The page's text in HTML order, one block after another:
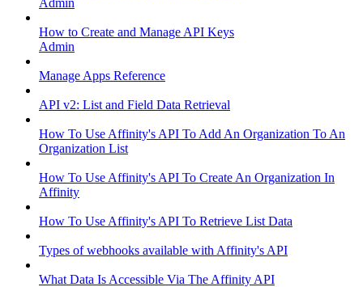
How to Create and Manage API Keys
Admin
Manage Apps Reference
API v2: List and Field Data Retrieval
How To Use Affinity's API To Add An Organization To An
Organization List
How To Use Affinity's API To Create An Organization In
Affinity
How To Use Affinity's API To Retrieve List Data
Types of webhooks available with Affinity's API
What Data Is Accessible Via The Affinity API